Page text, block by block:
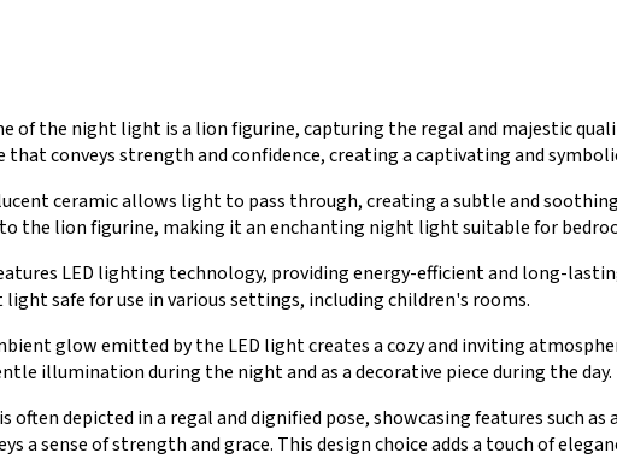
of the night light is a lion figurine, capturing the regal and majestic
that conveys strength and confidence, creating a captivating and
ceramic allows light to pass through, creating a subtle and
the lion figurine, making it an enchanting night light suitable for
LED lighting technology, providing energy-efficient and long-
safe for use in various settings, including children's rooms.
glow emitted by the LED light creates a cozy and inviting
illumination during the night and as a decorative piece during the day.
often depicted in a regal and dignified pose, showcasing features such
a sense of strength and grace. This design choice adds a touch of